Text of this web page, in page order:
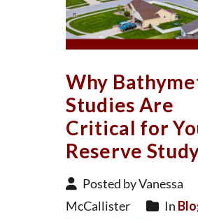
Why
Studies Are
Critical for
Reserve
Posted by Vanessa
McCallister
In